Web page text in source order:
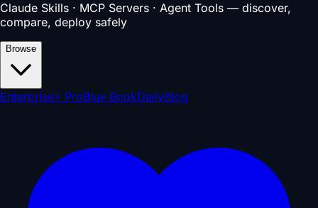
Claude Skills · MCP Servers · Agent Tools — discover,
compare, deploy safely
Browse
Enterprise⚡ ProBlue BookDailyBlog